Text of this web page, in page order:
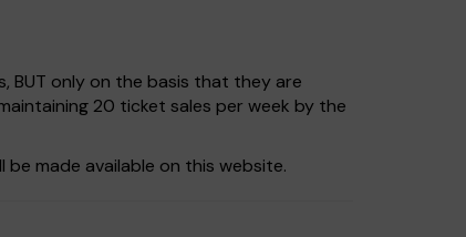
BUT only on the basis that they are
20 ticket sales per week by the
made available on this website.